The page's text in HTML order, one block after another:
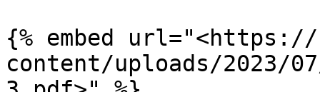
{% embed
content/uploads/2023/07/